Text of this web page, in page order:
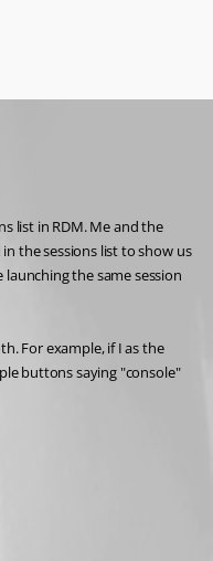
list in RDM. Me and the
the sessions list to show us
the same session
For example, if I as the
buttons saying "console"